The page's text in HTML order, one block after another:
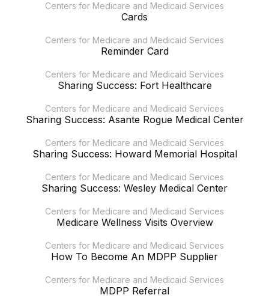
Centers for Medicare and Medicaid Services
Cards
Centers for Medicare and Medicaid Services
Reminder Card
Centers for Medicare and Medicaid Services
Sharing Success: Fort Healthcare
Centers for Medicare and Medicaid Services
Sharing Success: Asante Rogue Medical Center
Centers for Medicare and Medicaid Services
Sharing Success: Howard Memorial Hospital
Centers for Medicare and Medicaid Services
Sharing Success: Wesley Medical Center
Centers for Medicare and Medicaid Services
Medicare Wellness Visits Overview
Centers for Medicare and Medicaid Services
How To Become An MDPP Supplier
Centers for Medicare and Medicaid Services
MDPP Referral